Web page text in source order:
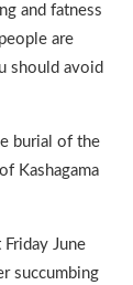
and fatness
are
should avoid
burial of the
Kashagama
June
succumbing